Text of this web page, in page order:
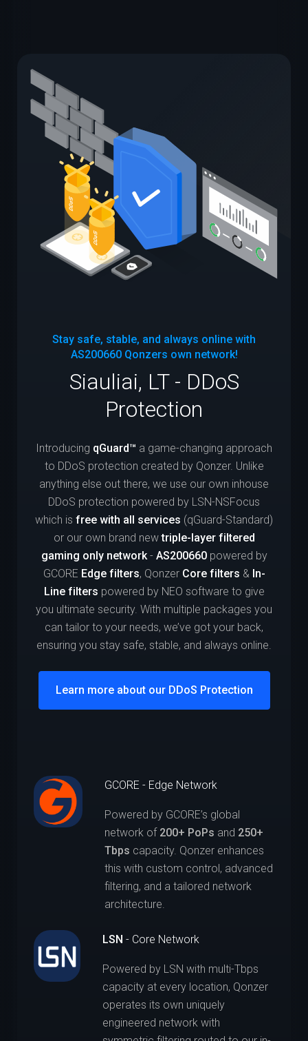
Stay safe, stable, and always online with
AS200660Qonzers own network!
Siauliai, LT - DDoS
Protection
Introducing qGuard™ a game-changing approach
to DDoS protection created by Qonzer. Unlike
anything else out there, we use our own inhouse
DDoS protection powered by LSN-NSFocus
which is free with all services (qGuard-Standard)
or our own brand newtriple-layer filtered
gaming only network- AS200660powered by
GCORE Edge filters, Qonzer Core filters & In-
Line filters powered by NEO software to give
you ultimate security. With multiple packages you
can tailor to your needs, we’ve got your back,
ensuring you stay safe, stable, and always online.
Learn more about our DDoS Protection
GCORE - Edge Network
Powered by GCORE’s global
network of 200+ PoPs and 250+
Tbps capacity. Qonzer enhances
this with custom control, advanced
filtering, and a tailored network
architecture.
LSN - Core Network
Powered by LSN with multi-Tbps
capacity at every location, Qonzer
operates its own uniquely
engineered network with